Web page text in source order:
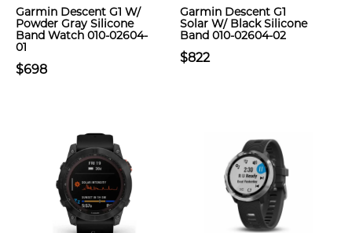
Garmin Descent G1 W/
Powder Gray Silicone
Band Watch 010-02604-
01
$698
Garmin Descent G1
Solar W/ Black Silicone
Band 010-02604-02
$822